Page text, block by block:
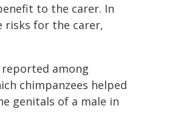
to the carer. In
risks for the carer,
among
chimpanzees helped
genitals of a male in